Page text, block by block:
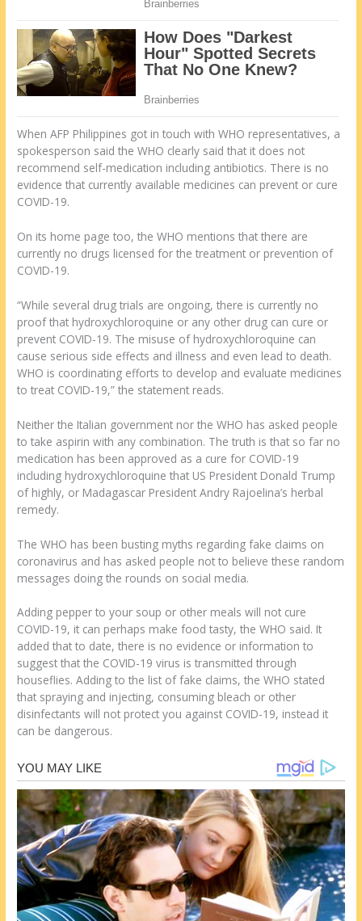
When AFP Philippines got in touch with WHO representatives, a
spokesperson said the WHO clearly said that it does not
recommend self-medication including antibiotics. There is no
evidence that currently available medicines can prevent or cure
COVID-19.
On its home page too, the WHO mentions that there are
currently no drugs licensed for the treatment or prevention of
COVID-19.
“While several drug trials are ongoing, there is currently no
proof that hydroxychloroquine or any other drug can cure or
prevent COVID-19. The misuse of hydroxychloroquine can
cause serious side effects and illness and even lead to death.
WHO is coordinating efforts to develop and evaluate medicines
to treat COVID-19,” the statement reads.
Neither the Italian government nor the WHO has asked people
to take aspirin with any combination. The truth is that so far no
medication has been approved as a cure for COVID-19
including hydroxychloroquine that US President Donald Trump
of highly, or Madagascar President Andry Rajoelina’s herbal
remedy.
The WHO has been busting myths regarding fake claims on
coronavirus and has asked people not to believe these random
messages doing the rounds on social media.
Adding pepper to your soup or other meals will not cure
COVID-19, it can perhaps make food tasty, the WHO said. It
added that to date, there is no evidence or information to
suggest that the COVID-19 virus is transmitted through
houseflies. Adding to the list of fake claims, the WHO stated
that spraying and injecting, consuming bleach or other
disinfectants will not protect you against COVID-19, instead it
can be dangerous.